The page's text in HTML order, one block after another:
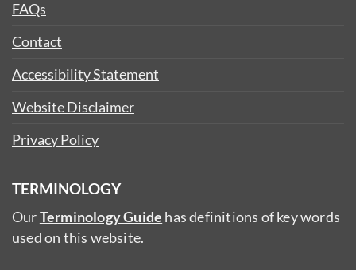
FAQs
Contact
Accessibility Statement
Website Disclaimer
Privacy Policy
TERMINOLOGY
OurTerminology Guide has definitions of key words
used on this website.